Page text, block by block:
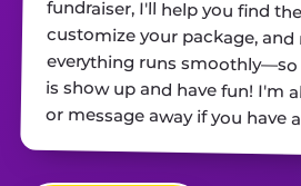
or message away if you have